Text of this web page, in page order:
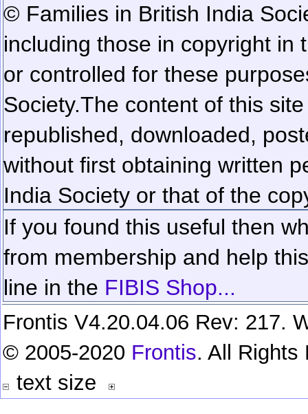
© Families in British India
including those in copyright in
or controlled for these
Society.The content of this
republished, downloaded,
without first obtaining written
India Society or that of the
If you found this useful then
from membership and help
line in the FIBIS Shop...
Frontis V4.20.04.06 Rev: 217.
© 2005-2020 Frontis. All Rights
text size